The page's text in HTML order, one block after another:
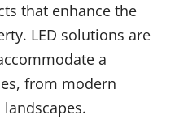
that enhance the
LED solutions are
a
from modern